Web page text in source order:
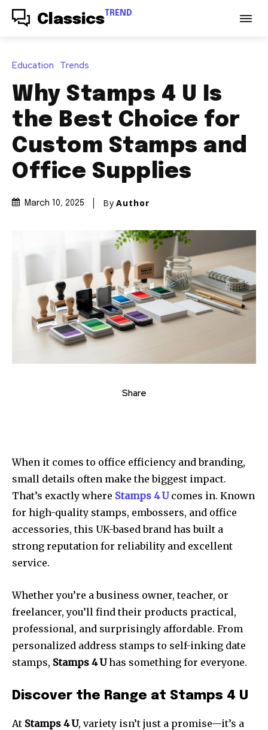
Classics TREND
Education Trends
Why Stamps 4 U Is
the Best Choice for
Custom Stamps and
Office Supplies
March 10, 2025 By Author
Share
When it comes to office efficiency and branding,
small details often make the biggest impact.
That’s exactly where Stamps 4 Ucomes in. Known
for high-quality stamps, embossers, and office
accessories, this UK-based brand has built a
strong reputation for reliability and excellent
service.
Whether you’re a business owner, teacher, or
freelancer, you’ll find their products practical,
professional, and surprisingly affordable. From
personalized address stamps to self-inking date
stamps, Stamps 4 Uhas something for everyone.
Discover the Range at Stamps 4 U
At Stamps 4 U, variety isn’t just a promise—it’s a